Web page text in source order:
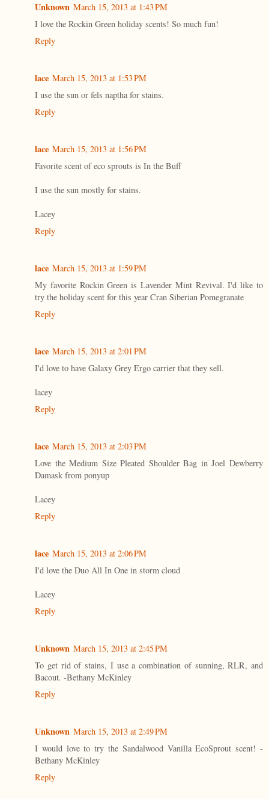
Unknown March 15, 2013 at 1:43 PM
I love the Rockin Green holiday scents! So much fun!
Reply
lace March 15, 2013 at 1:53 PM
I use the sun or fels naptha for stains.
Reply
lace March 15, 2013 at 1:56 PM
Favorite scent of eco sprouts is In the Buff
I use the sun mostly for stains.
Lacey
Reply
lace March 15, 2013 at 1:59 PM
My favorite Rockin Green is Lavender Mint Revival. I'd like to
try the holiday scent for this year Cran Siberian Pomegranate
Reply
lace March 15, 2013 at 2:01 PM
I'd love to have Galaxy Grey Ergo carrier that they sell.
lacey
Reply
lace March 15, 2013 at 2:03 PM
Love the Medium Size Pleated Shoulder Bag in Joel Dewberry
Damask from ponyup
Lacey
Reply
lace March 15, 2013 at 2:06 PM
I'd love the Duo All In One in storm cloud
Lacey
Reply
Unknown March 15, 2013 at 2:45 PM
To get rid of stains, I use a combination of sunning, RLR, and
Bacout. -Bethany McKinley
Reply
Unknown March 15, 2013 at 2:49 PM
I would love to try the Sandalwood Vanilla EcoSprout scent! -
Bethany McKinley
Reply